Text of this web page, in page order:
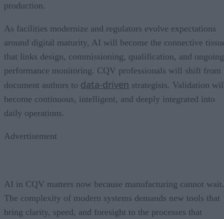
production.
As facilities modernize and regulators evolve expectations
around digital maturity, AI will become the connective
that links design, commissioning, qualification, and ongoing
performance monitoring. CQV professionals will shift from
document authors to data-driven strategists. Validation
become continuous, intelligent, and deeply integrated into
daily operations.
Advertisement
AI in CQV matters now because manufacturing cannot wait.
The complexity of modern systems demands new tools that
bring clarity, speed, and foresight to the processes that